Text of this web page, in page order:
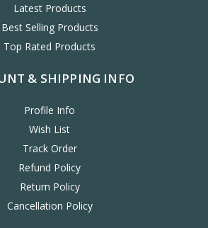
Latest Products
Best Selling Products
Top Rated Products
& SHIPPING INFO
Profile Info
Wish List
Track Order
Refund Policy
Return Policy
Cancellation Policy